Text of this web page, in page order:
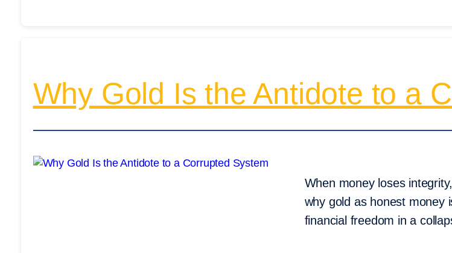
Why Gold Is the Antidote to a
When money loses
why gold as honest money
financial freedom in a